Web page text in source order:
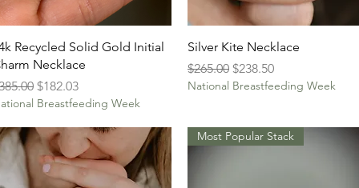
Quick View
Recycled Solid Gold Initial
Necklace
Price
Sale Price
$182.03
Breastfeeding Week
Quick View
Silver Kite Necklace
Regular Price
$265.00 Sale Price
$238.50
National Breastfeeding Week
Most Popular Stack